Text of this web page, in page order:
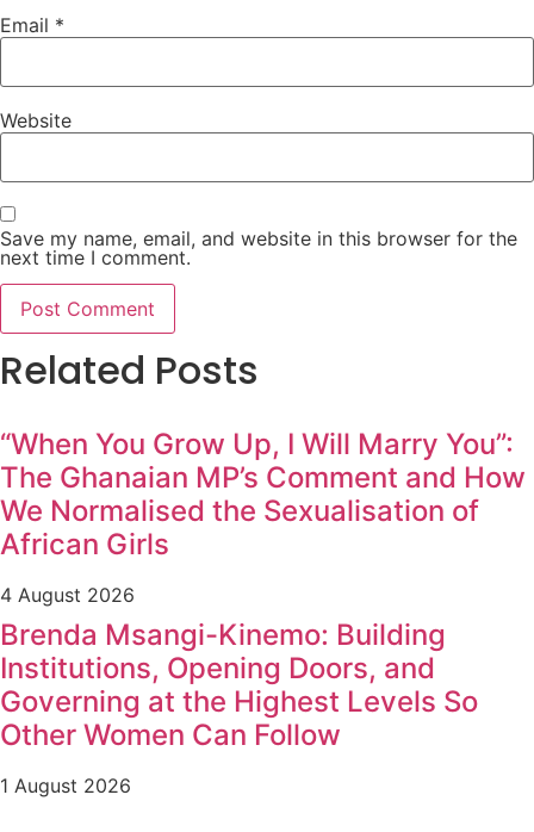
Email *
Website
Save my name, email, and website in this browser for the
next time I comment.
Related Posts
“When You Grow Up, I Will Marry You”:
The Ghanaian MP’s Comment and How
We Normalised the Sexualisation of
African Girls
4 August 2026
Brenda Msangi-Kinemo: Building
Institutions, Opening Doors, and
Governing at the Highest Levels So
Other Women Can Follow
1 August 2026